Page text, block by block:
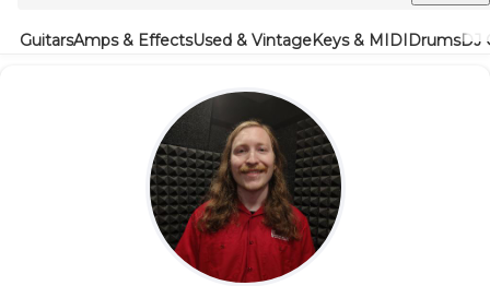
GuitarsAmps & EffectsUsed & VintageKeys & MIDIDrumsDJ